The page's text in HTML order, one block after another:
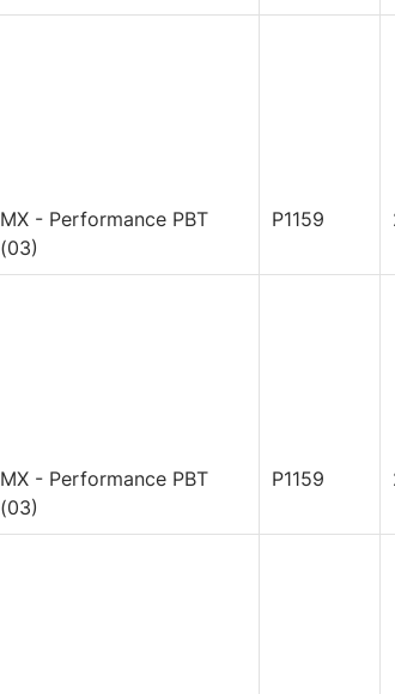
MX - Performance PBT
(03)
P1159
MX - Performance PBT
(03)
P1159